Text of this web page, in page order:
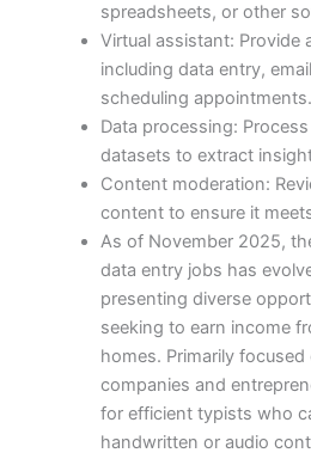
spreadsheets, or other
Virtual assistant: Provide
including data entry,
scheduling appointments.
Data processing:
datasets to extract
Content moderation:
content to ensure it
As of November 2025,
data entry jobs has
presenting diverse
seeking to earn income
homes. Primarily
companies and
for efficient typists who
handwritten or audio